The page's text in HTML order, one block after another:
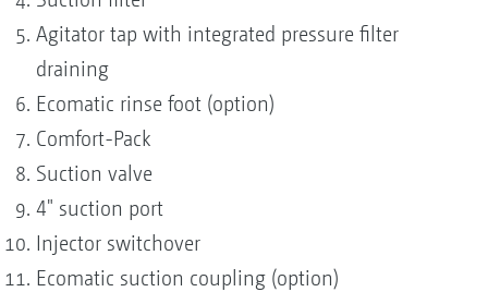
Agitator tap with integrated pressure filter
draining
Ecomatic rinse foot (option)
Comfort-Pack
Suction valve
4" suction port
Injector switchover
Ecomatic suction coupling (option)